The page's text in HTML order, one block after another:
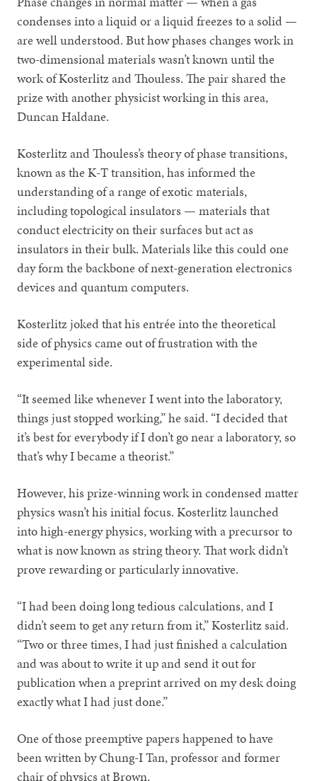
condenses into a liquid or a liquid freezes to a solid —
are well understood. But how phases changes work in
two-dimensional materials wasn’t known until the
work of Kosterlitz and Thouless. The pair shared the
prize with another physicist working in this area,
Duncan Haldane.
Kosterlitz and Thouless’s theory of phase transitions,
known as the K-T transition, has informed the
understanding of a range of exotic materials,
including topological insulators — materials that
conduct electricity on their surfaces but act as
insulators in their bulk. Materials like this could one
day form the backbone of next-generation electronics
devices and quantum computers.
Kosterlitz joked that his entrée into the theoretical
side of physics came out of frustration with the
experimental side.
“It seemed like whenever I went into the laboratory,
things just stopped working,” he said. “I decided that
it’s best for everybody if I don’t go near a laboratory, so
that’s why I became a theorist.”
However, his prize-winning work in condensed matter
physics wasn’t his initial focus. Kosterlitz launched
into high-energy physics, working with a precursor to
what is now known as string theory. That work didn’t
prove rewarding or particularly innovative.
“I had been doing long tedious calculations, and I
didn’t seem to get any return from it,” Kosterlitz said.
“Two or three times, I had just finished a calculation
and was about to write it up and send it out for
publication when a preprint arrived on my desk doing
exactly what I had just done.”
One of those preemptive papers happened to have
been written by Chung-I Tan, professor and former
chair of physics at Brown.